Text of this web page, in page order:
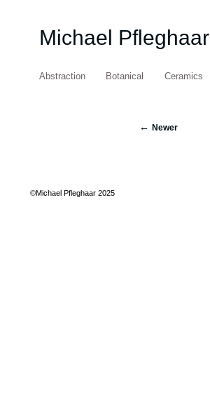
Michael Pfleghaar
Abstraction Botanical Ceramics
Newer
©Michael Pfleghaar 2025